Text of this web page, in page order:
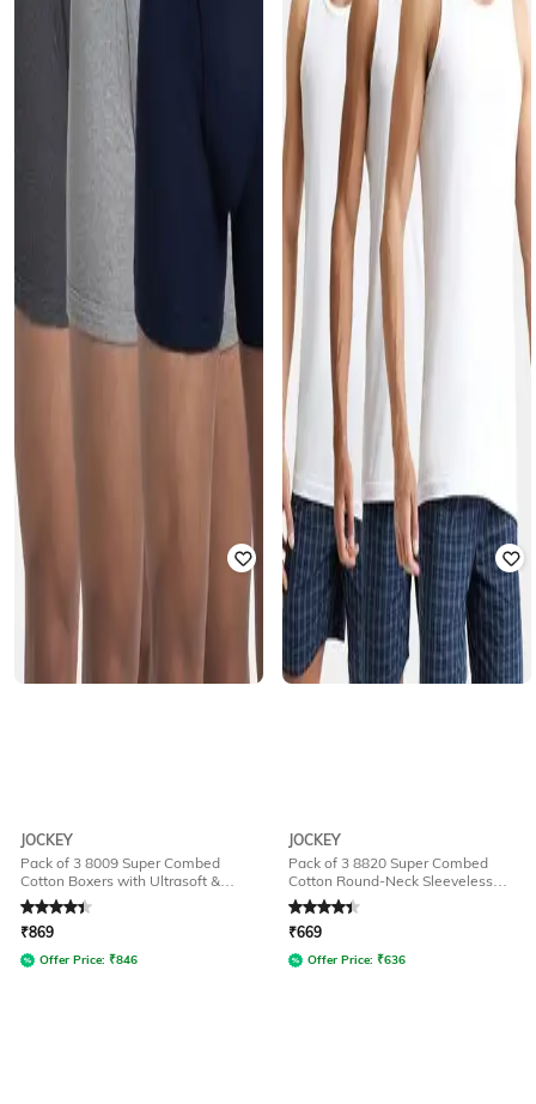
JOCKEY
Pack of 3 8009 Super Combed
Cotton Boxers with Ultrasoft &
Durable Waistband
Rated4.1out of 5
₹869
Offer Price: ₹846
JOCKEY
Pack of 3 8820 Super Combed
Cotton Round-Neck Sleeveless
Vests
Rated4.1out of 5
₹669
Offer Price: ₹636